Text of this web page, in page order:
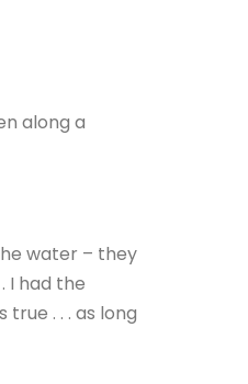
along a
water – they
I had the
. . . as long